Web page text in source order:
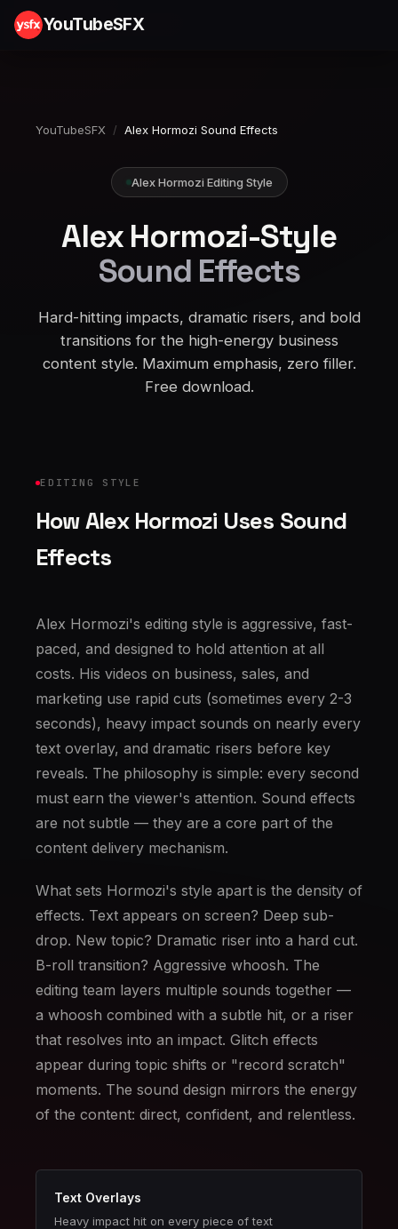
YouTubeSFX
YouTubeSFX / Alex Hormozi Sound Effects
Alex Hormozi Editing Style
Alex Hormozi-Style
Sound Effects
Hard-hitting impacts, dramatic risers, and bold
transitions for the high-energy business
content style. Maximum emphasis, zero filler.
Free download.
EDITING STYLE
How Alex Hormozi Uses Sound
Effects
Alex Hormozi's editing style is aggressive, fast-
paced, and designed to hold attention at all
costs. His videos on business, sales, and
marketing use rapid cuts (sometimes every 2-3
seconds), heavy impact sounds on nearly every
text overlay, and dramatic risers before key
reveals. The philosophy is simple: every second
must earn the viewer's attention. Sound effects
are not subtle — they are a core part of the
content delivery mechanism.
What sets Hormozi's style apart is the density of
effects. Text appears on screen? Deep sub-
drop. New topic? Dramatic riser into a hard cut.
B-roll transition? Aggressive whoosh. The
editing team layers multiple sounds together —
a whoosh combined with a subtle hit, or a riser
that resolves into an impact. Glitch effects
appear during topic shifts or "record scratch"
moments. The sound design mirrors the energy
of the content: direct, confident, and relentless.
Text Overlays
Heavy impact hit on every piece of text